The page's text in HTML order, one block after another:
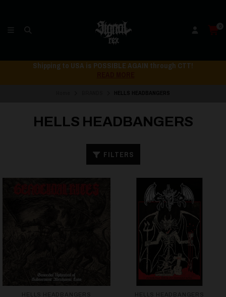
0
Shipping to USA is POSSIBLE AGAIN through CTT!
HELLS HEADBANGERS
FILTERS